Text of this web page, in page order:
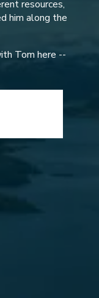
resources,
him along the
Tom here --